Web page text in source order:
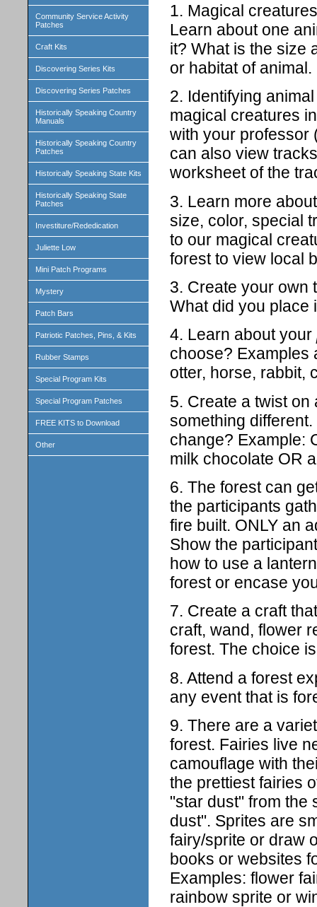
Community Service Activity
Patches
Craft Kits
Discovering Series Kits
Discovering Series Patches
Historically Speaking Country
Manuals
Historically Speaking Country
Patches
Historically Speaking State Kits
Historically Speaking State
Patches
Investiture/Rededication
Juliette Low
Mini Patch Programs
Mystery
Patch Bars
Patriotic Patches, Pins, & Kits
Rubber Stamps
Special Program Kits
Special Program Patches
FREE KITS to Download
Other
1. Magical
Learn about one
it? What is the size
or habitat of
2. Identifying
magical creatures
with your professor
can also view
worksheet of the
3. Learn more
size, color, special
to our magical
forest to view local
3. Create your own
What did you place
4. Learn about your
choose? Examples
otter, horse, rabbit,
5. Create a twist
something
change? Example:
milk chocolate OR
6. The forest can
the participants
fire built. ONLY an
Show the
how to use a
forest or encase
7. Create a craft
craft, wand, flower
forest. The choice
8. Attend a forest
any event that is
9. There are a
forest. Fairies live
camouflage with
the prettiest fairies
"star dust" from the
dust". Sprites are
fairy/sprite or draw
books or websites
Examples: flower
rainbow sprite or